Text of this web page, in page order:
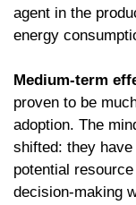
agent in the
energy
Medium-term
proven to be
adoption. The
shifted: they
potential
decision-making